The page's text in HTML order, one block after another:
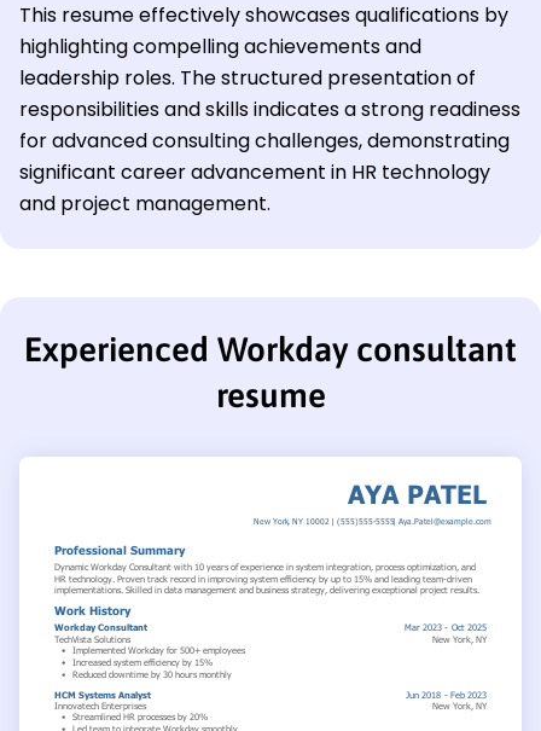
This resume effectively showcases qualifications by
highlighting compelling achievements and
leadership roles. The structured presentation of
responsibilities and skills indicates a strong readiness
for advanced consulting challenges, demonstrating
significant career advancement in HR technology
and project management.
Experienced Workday consultant
resume